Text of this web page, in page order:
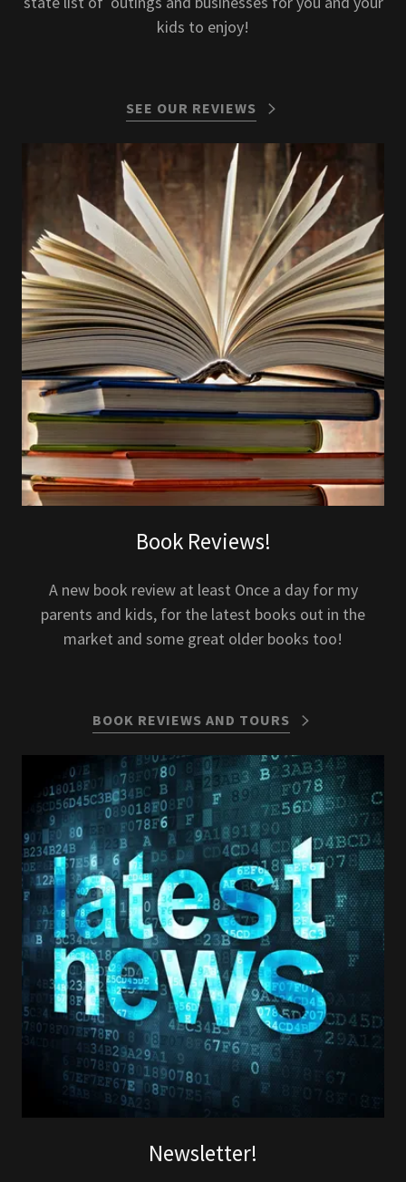
kids to enjoy!
SEE OUR REVIEWS
Book Reviews!
A new book review at least Once a day for my
parents and kids, for the latest books out in the
market and some great older books too!
BOOK REVIEWS AND TOURS
Newsletter!